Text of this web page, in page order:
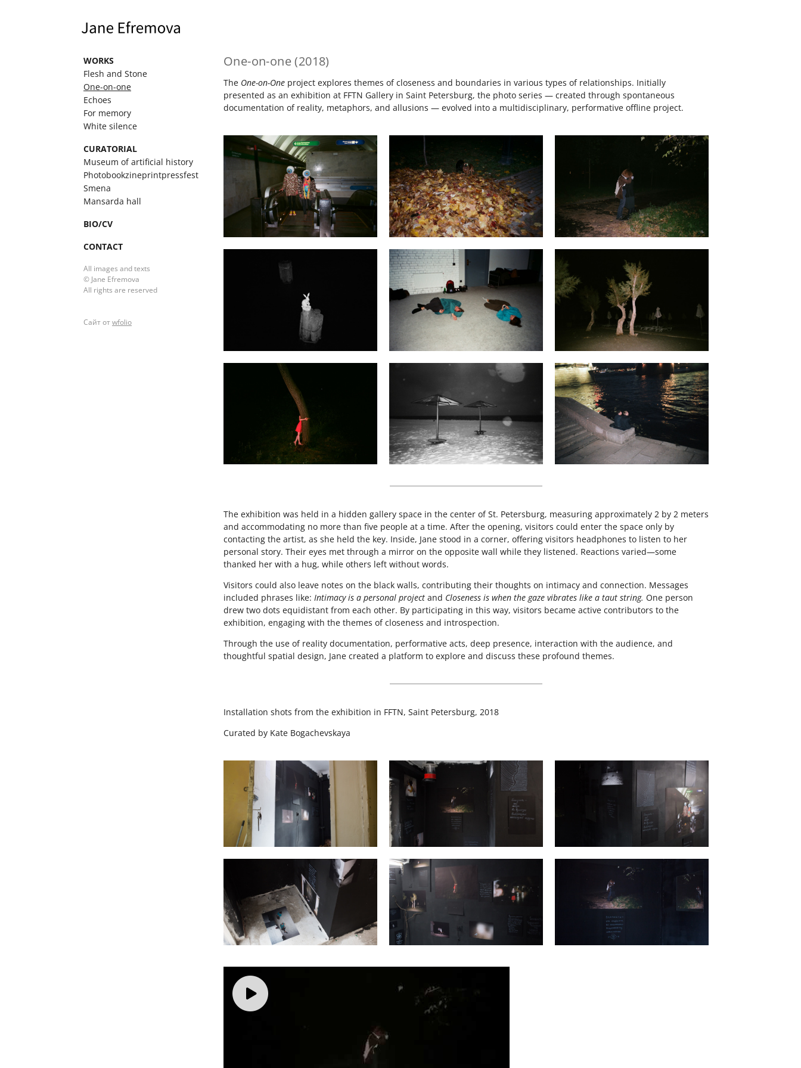
WORKS
Flesh and Stone
One-on-one
Echoes
For memory
White silence
CURATORIAL
Museum of artificial history
Photobookzineprintpressfest
Smena
Mansarda hall
BIO/CV
CONTACT
All images and texts
© Jane Efremova
All rights are reserved
Сайт отwfolio
One-on-one (2018)
The One-on-One project explores themes of closeness and boundaries in various types of relationships. Initially
presented as an exhibition at FFTN Gallery in Saint Petersburg, the photo series — created through spontaneous
documentation of reality, metaphors, and allusions — evolved into a multidisciplinary, performative offline project.
The exhibition was held in a hidden gallery space in the center of St. Petersburg, measuring approximately 2 by 2 meters
and accommodating no more than five people at a time. After the opening, visitors could enter the space only by
contacting the artist, as she held the key. Inside, Jane stood in a corner, offering visitors headphones to listen to her
personal story. Their eyes met through a mirror on the opposite wall while they listened. Reactions varied—some
thanked her with a hug, while others left without words.
Visitors could also leave notes on the black walls, contributing their thoughts on intimacy and connection. Messages
included phrases like: Intimacy is a personal project and Closeness is when the gaze vibrates like a taut string. One person
drew two dots equidistant from each other. By participating in this way, visitors became active contributors to the
exhibition, engaging with the themes of closeness and introspection.
Through the use of reality documentation, performative acts, deep presence, interaction with the audience, and
thoughtful spatial design, Jane created a platform to explore and discuss these profound themes.
Installation shots from the exhibition in FFTN, Saint Petersburg, 2018
Curated by Kate Bogachevskaya